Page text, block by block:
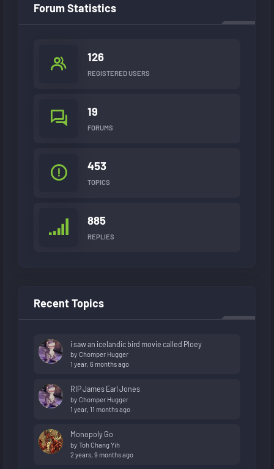
Forum Statistics
126
REGISTERED USERS
19
FORUMS
453
TOPICS
885
REPLIES
Recent Topics
i saw an icelandic bird movie called Ploey
by Chomper Hugger
1 year, 6 months ago
RIP James Earl Jones
by Chomper Hugger
1 year, 11 months ago
Monopoly Go
by Toh Chang Yih
2 years, 9 months ago